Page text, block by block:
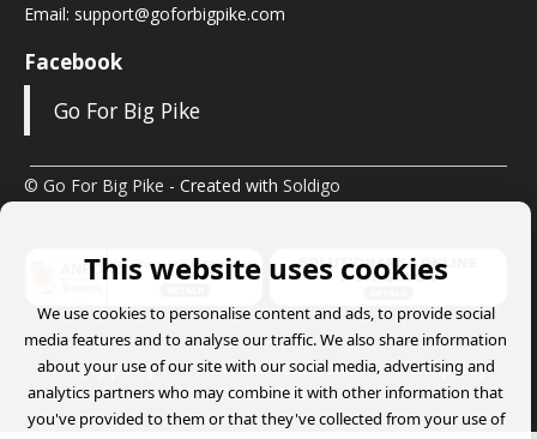
Email: support@goforbigpike.com
Facebook
Go For Big Pike
© Go For Big Pike - Created with Soldigo
Privacy policy Terms and conditions
Refund policy
Return Form
This website uses cookies
We use cookies to personalise content and ads, to provide social
media features and to analyse our traffic. We also share information
about your use of our site with our social media, advertising and
analytics partners who may combine it with other information that
you've provided to them or that they've collected from your use of